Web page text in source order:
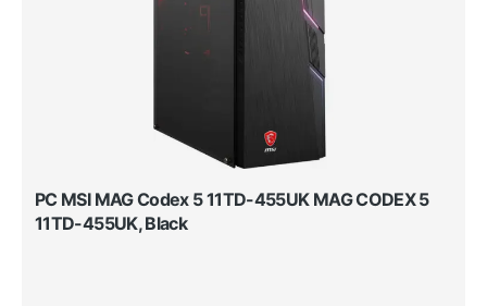
PC MSI MAG Codex 5 11TD-455UK MAG CODEX 5
11TD-455UK, Black